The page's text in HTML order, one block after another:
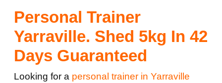
Personal Trainer
Yarraville. Shed 5kg In 42
Days Guaranteed
Looking for a personal trainer in Yarraville